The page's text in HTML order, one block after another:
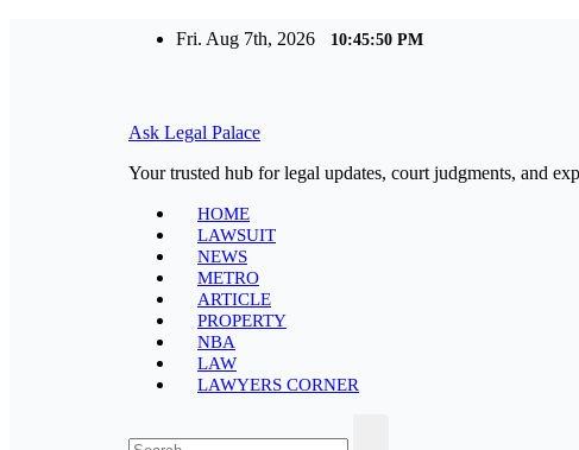
Fri. Aug 7th, 2026 10:45:51 PM
Ask Legal Palace
Your trusted hub for legal updates, court judgments, and
HOME
LAWSUIT
NEWS
METRO
ARTICLE
PROPERTY
NBA
LAW
LAWYERS CORNER